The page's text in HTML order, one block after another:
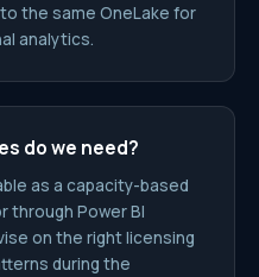
the same OneLake for
analytics.
do we need?
as a capacity-based
through Power BI
on the right licensing
during the